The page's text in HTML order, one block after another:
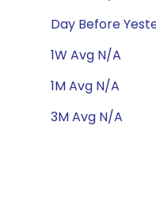
Day Before
1W Avg N/A
1M Avg N/A
3M Avg N/A